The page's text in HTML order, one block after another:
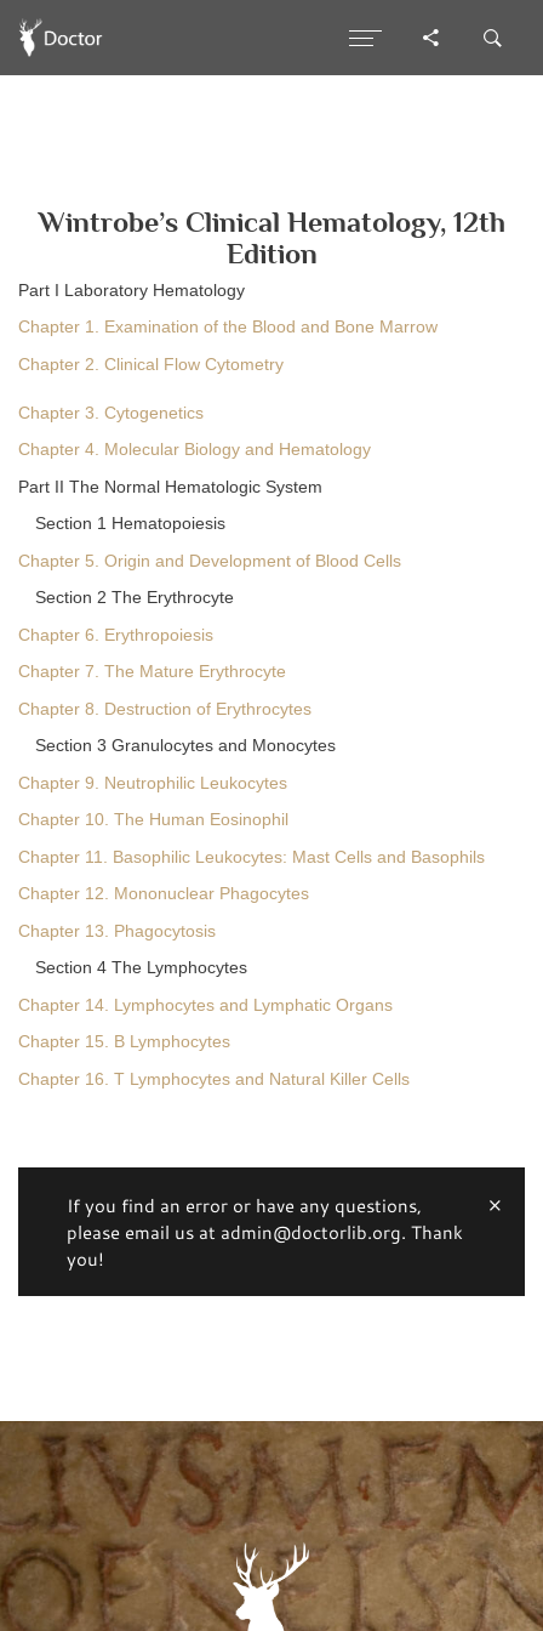
Wintrobe’s Clinical Hematology, 12th
Edition
Part I Laboratory Hematology
Chapter 1. Examination of the Blood and Bone Marrow
Chapter 2. Clinical Flow Cytometry
Chapter 3. Cytogenetics
Chapter 4. Molecular Biology and Hematology
Part II The Normal Hematologic System
Section 1 Hematopoiesis
Chapter 5. Origin and Development of Blood Cells
Section 2 The Erythrocyte
Chapter 6. Erythropoiesis
Chapter 7. The Mature Erythrocyte
Chapter 8. Destruction of Erythrocytes
Section 3 Granulocytes and Monocytes
Chapter 9. Neutrophilic Leukocytes
Chapter 10. The Human Eosinophil
Chapter 11. Basophilic Leukocytes: Mast Cells and Basophils
Chapter 12. Mononuclear Phagocytes
Chapter 13. Phagocytosis
Section 4 The Lymphocytes
Chapter 14. Lymphocytes and Lymphatic Organs
Chapter 15. B Lymphocytes
Chapter 16. T Lymphocytes and Natural Killer Cells
If you find an error or have any questions,
please email us at admin@doctorlib.org. Thank
you!